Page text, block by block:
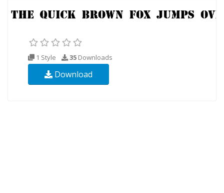
1 Style 35 Downloads
Download